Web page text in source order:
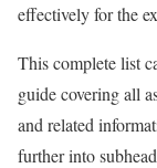
effectively for the
This complete list
guide covering all
and related
further into